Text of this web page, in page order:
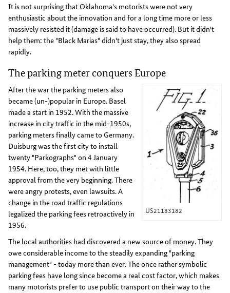
It is not surprising that Oklahoma's motorists were not very
enthusiastic about the innovation and for a long time more or less
massively resisted it (damage is said to have occurred). But it didn't
help them: the "Black Marias" didn't just stay, they also spread
rapidly.
The parking meter conquers Europe
US21183182
After the war the parking meters also
became (un-)popular in Europe. Basel
made a start in 1952. With the massive
increase in city traffic in the mid-1950s,
parking meters finally came to Germany.
Duisburg was the first city to install
twenty "Parkographs" on 4 January
1954. Here, too, they met with little
approval from the very beginning. There
were angry protests, even lawsuits. A
change in the road traffic regulations
legalized the parking fees retroactively in
1956.
The local authorities had discovered a new source of money. They
owe considerable income to the steadily expanding "parking
management" - today more than ever. The once rather symbolic
parking fees have long since become a real cost factor, which makes
many motorists prefer to use public transport on their way to the